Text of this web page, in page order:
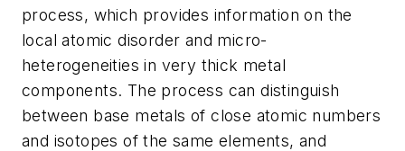
process, which provides information on the
local atomic disorder and micro-
heterogeneities in very thick metal
components. The process can distinguish
between base metals of close atomic numbers
and isotopes of the same elements, and